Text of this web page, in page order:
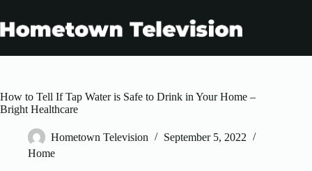
content
How to Tell If Tap Water is Safe to Drink in Your Home –
Bright Healthcare
Hometown Television
September 5, 2022
Home